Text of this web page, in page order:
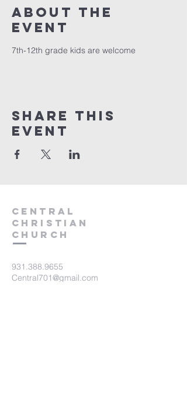
About the
event
7th-12th grade kids are welcome
Share this
event
Central
Christian
Church
931.388.9655
Central701@gmail.com